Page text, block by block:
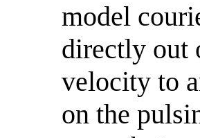
model
directly out
velocity to
on the